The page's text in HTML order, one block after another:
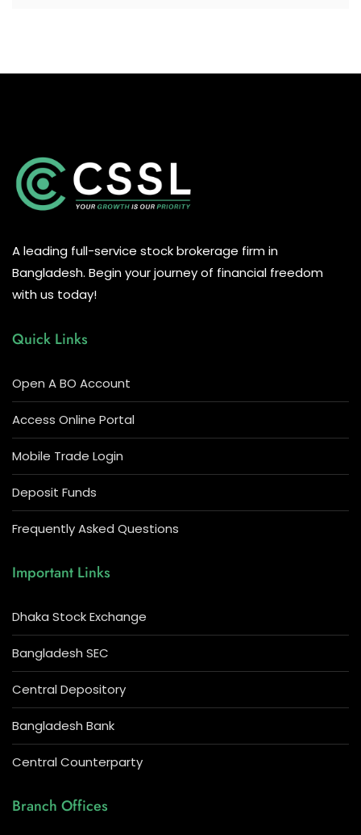
A leading full-service stock brokerage firm in
Bangladesh. Begin your journey of financial freedom
with us today!
Quick Links
Open A BO Account
Access Online Portal
Mobile Trade Login
Deposit Funds
Frequently Asked Questions
Important Links
Dhaka Stock Exchange
Bangladesh SEC
Central Depository
Bangladesh Bank
Central Counterparty
Branch Offices